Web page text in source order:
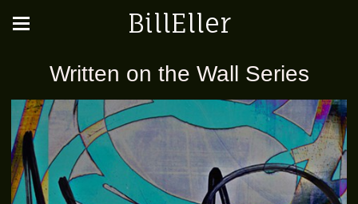
BillEller
Written on the Wall Series